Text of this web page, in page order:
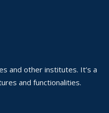
and other institutes. It’s a
and functionalities.